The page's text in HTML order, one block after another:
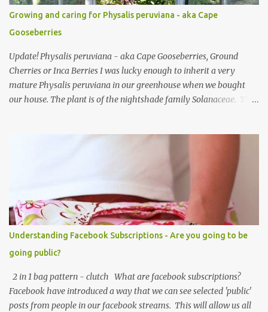
mix fabric , lightly stiffened using lightweight interfacing. It is
fully lined using co-ordinating cotton and lightly padded wi...
Growing and caring for Physalis peruviana - aka Cape
Gooseberries
Update! Physalis peruviana - aka Cape Gooseberries, Ground
Cherries or Inca Berries I was lucky enough to inherit a very
mature Physalis peruviana in our greenhouse when we bought
our house. The plant is of the nightshade family Solanaceae. The
you either love or hate. I love them, they are so beautiful. Each
they're really quite magical, you may have heard them called
Chinese Lanterns. The fruits of the plant I had in the first few
years were prolific and the plant would grow vigorously almost all
year, needing regular chopping back to stop it bursting out
through broken panes in the greenhouse. Once the Physalis
peruviana lanterns turn from lime green to a papery cream colour
they are ripe and can be picked, or snipped. The fruits don't ripen
once picked ...
Understanding Facebook Subscriptions - Are you going to be
going public?
2 in 1 bag pattern - clutch What are facebook subscriptions?
Facebook have introduced a way that we can see selected 'public'
posts from people in our facebook streams. This will allow us all